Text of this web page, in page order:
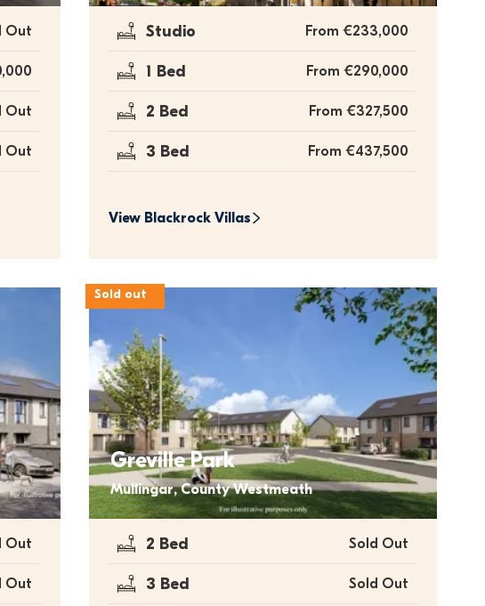
Out
Out
Out
Studio From €233,000
1 Bed From €290,000
2 Bed From €327,500
3 Bed From €437,500
View Blackrock Villas
Out
Out
Sold out
Greville Park
Mullingar, County Westmeath
2 Bed Sold Out
3 Bed Sold Out